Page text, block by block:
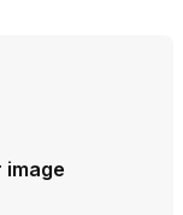
image